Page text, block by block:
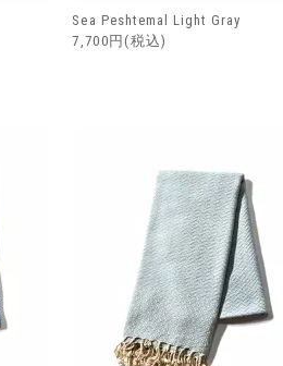
Sea Peshtemal Light Gray
7,700円(税込)